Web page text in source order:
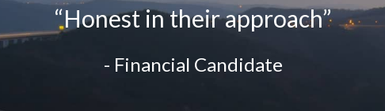
“Honest in their approach”
- Financial Candidate